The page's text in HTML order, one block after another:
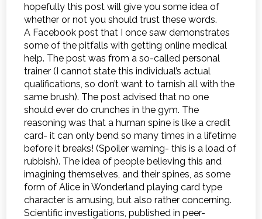
hopefully this post will give you some idea of
whether or not you should trust these words.
A Facebook post that I once saw demonstrates
some of the pitfalls with getting online medical
help. The post was from a so-called personal
trainer (I cannot state this individual’s actual
qualifications, so don’t want to tarnish all with the
same brush). The post advised that no one
should ever do crunches in the gym. The
reasoning was that a human spine is like a credit
card- it can only bend so many times in a lifetime
before it breaks! (Spoiler warning- this is a load of
rubbish). The idea of people believing this and
imagining themselves, and their spines, as some
form of Alice in Wonderland playing card type
character is amusing, but also rather concerning.
Scientific investigations, published in peer-